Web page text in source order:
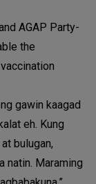
AGAP Party-
the
gawin kaagad
eh. Kung
bulugan,
natin. Maraming